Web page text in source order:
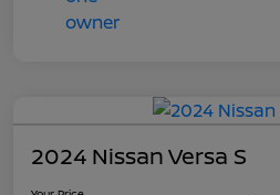
2024 Nissan Versa S